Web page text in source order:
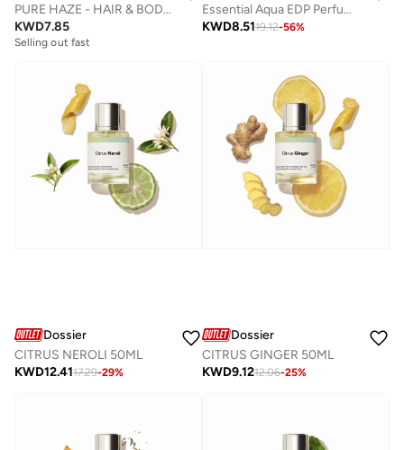
PURE HAZE - HAIR & BODY MIST
KWD7.85
Selling out fast
Essential Aqua EDP Perfume – Fresh Citrus & Aquatic Summer Perfume for Men, Long-Lasting 80ml
KWD8.5119.12-56%
Dossier
CITRUS NEROLI 50ML
KWD12.4117.29-29%
Dossier
CITRUS GINGER 50ML
KWD9.1212.06-25%